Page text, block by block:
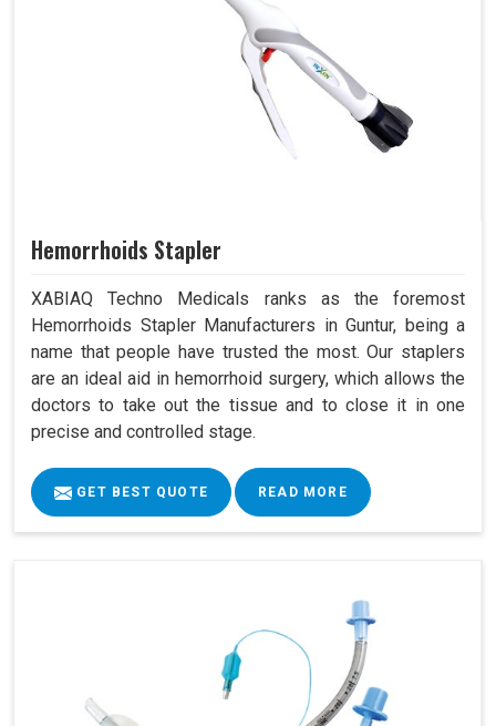
Hemorrhoids Stapler
XABIAQ Techno Medicals ranks as the foremost
Hemorrhoids Stapler Manufacturers in Guntur, being a
name that people have trusted the most. Our staplers
are an ideal aid in hemorrhoid surgery, which allows the
doctors to take out the tissue and to close it in one
precise and controlled stage.
GET BEST QUOTE READ MORE